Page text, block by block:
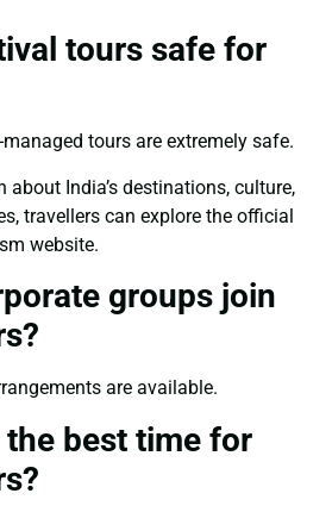
tours safe for
tours are extremely safe.
India’s destinations, culture,
travellers can explore the official
website.
groups join
are available.
the best time for